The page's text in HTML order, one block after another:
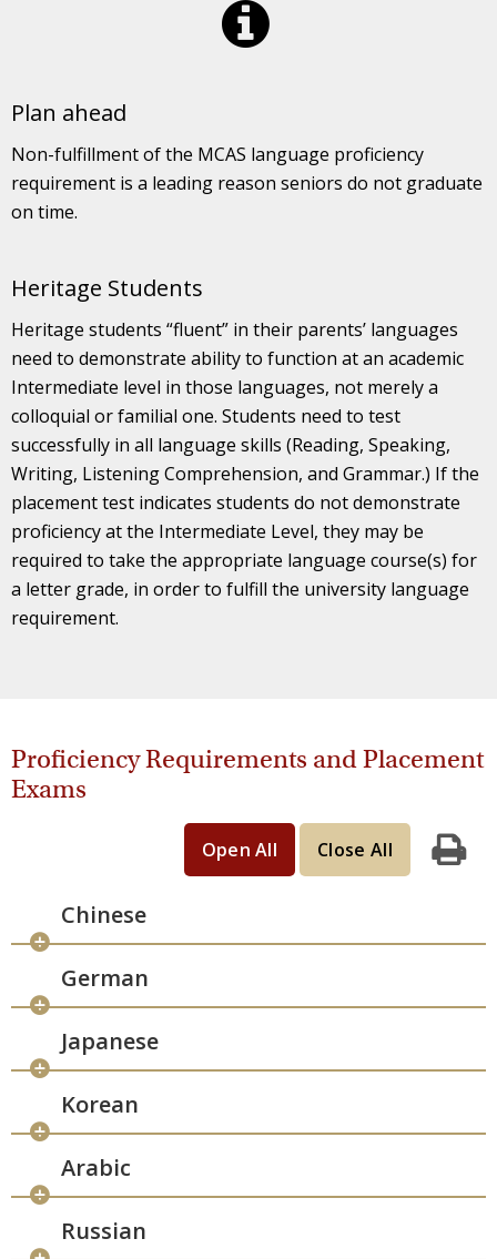
Plan ahead
Non-fulfillment of the MCAS language proficiency
requirement is a leading reason seniors do not graduate
on time.
Heritage Students
Heritage students “fluent” in their parents’ languages
need to demonstrate ability to function at an academic
Intermediate level in those languages, not merely a
colloquial or familial one. Students need to test
successfully in all language skills (Reading, Speaking,
Writing, Listening Comprehension, and Grammar.) If the
placement test indicates students do not demonstrate
proficiency at the Intermediate Level, they may be
required to take the appropriate language course(s) for
a letter grade, in order to fulfill the university language
requirement.
Proficiency Requirements and Placement
Exams
Print
Open All Close All
Chinese
German
Japanese
Korean
Arabic
Russian